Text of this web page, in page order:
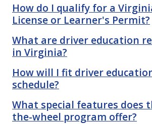
How do I qualify for a
License or Learner's Permit?
What are driver education
in Virginia?
How will I fit driver
schedule?
What special features does
the-wheel program offer?